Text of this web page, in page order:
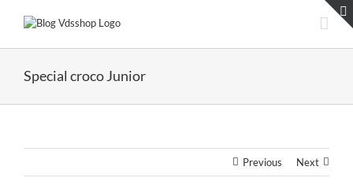
Special croco Junior
Previous Next